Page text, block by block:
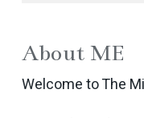
About ME
Welcome to The